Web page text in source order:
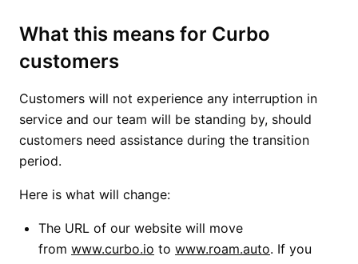
What this means for Curbo
customers
Customers will not experience any interruption in
service and our team will be standing by, should
customers need assistance during the transition
period.
Here is what will change:
The URL of our website will move
from www.curbo.io to www.roam.auto. If you